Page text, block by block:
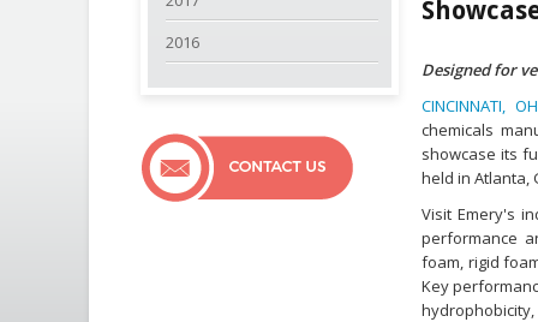
2016
Designed for
CINCINNATI,
chemicals
showcase its
held in Atlanta,
Visit Emery's
performance
foam, rigid
Key